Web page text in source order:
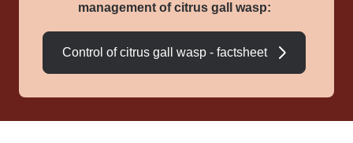
management of citrus gall wasp:
Control of citrus gall wasp - factsheet